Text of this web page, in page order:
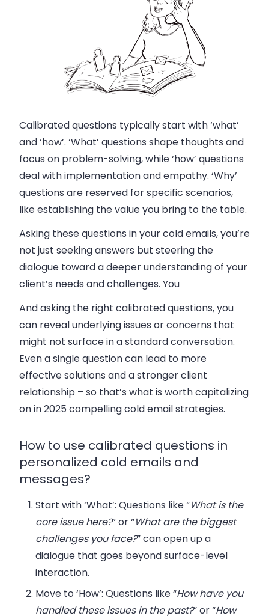
Calibrated questions typically start with ‘what’
and ‘how’. ‘What’ questions shape thoughts and
focus on problem-solving, while ‘how’ questions
deal with implementation and empathy. ‘Why’
questions are reserved for specific scenarios,
like establishing the value you bring to the table.
Asking these questions in your cold emails, you’re
not just seeking answers but steering the
dialogue toward a deeper understanding of your
client’s needs and challenges. You
And asking the right calibrated questions, you
can reveal underlying issues or concerns that
might not surface in a standard conversation.
Even a single question can lead to more
effective solutions and a stronger client
relationship – so that’s what is worth capitalizing
on in 2025 compelling cold email strategies.
How to use calibrated questions in
personalized cold emails and
messages?
Start with ‘What’: Questions like “What is the
core issue here?” or “What are the biggest
challenges you face?” can open up a
dialogue that goes beyond surface-level
interaction.
Move to ‘How’: Questions like “How have you
handled these issues in the past?” or “How